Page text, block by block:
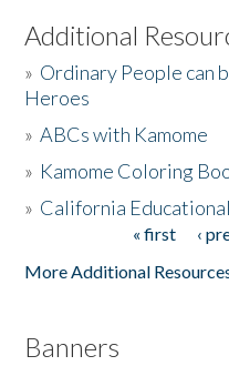
Listen to the Book
Activities
The Story & Student
Additional
» Ordinary People can
Heroes
»ABCs with Kamome
» Kamome Coloring
» California
« first ‹
More Additional
Banners